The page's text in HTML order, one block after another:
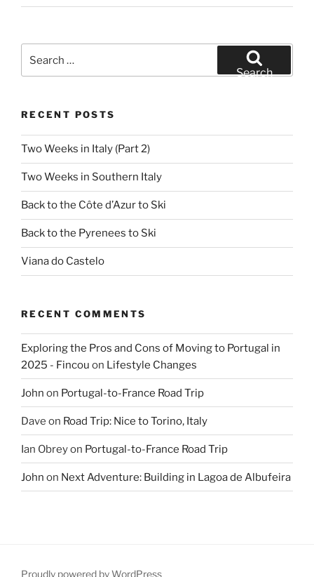
for:
Search
RECENT POSTS
Two Weeks in Italy (Part 2)
Two Weeks in Southern Italy
Back to the Côte d’Azur to Ski
Back to the Pyrenees to Ski
Viana do Castelo
RECENT COMMENTS
Exploring the Pros and Cons of Moving to Portugal in
2025 - Fincou on Lifestyle Changes
John on Portugal-to-France Road Trip
Dave on Road Trip: Nice to Torino, Italy
Ian Obreyon Portugal-to-France Road Trip
John on Next Adventure: Building in Lagoa de Albufeira
Proudly powered by WordPress